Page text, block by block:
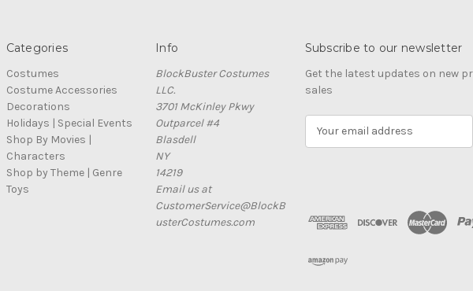
Categories
Costumes
Costume Accessories
Decorations
Holidays | Special Events
Shop By Movies |
Characters
Shop by Theme | Genre
Toys
Info
BlockBuster Costumes
LLC.
3701 McKinley Pkwy
Outparcel #4
Blasdell
NY
14219
Email us at
CustomerService@BlockB
usterCostumes.com
Subscribe to our newsletter
Get the latest updates on new
sales
d
r